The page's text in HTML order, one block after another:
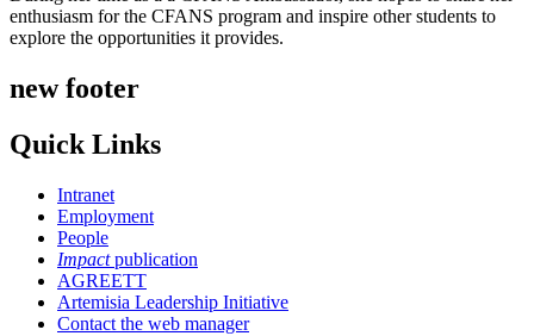
enthusiasm for the CFANS program and inspire other students to
explore the opportunities it provides.
new footer
Quick Links
Intranet
Employment
People
Impactpublication
AGREETT
Artemisia Leadership Initiative
Contact the web manager